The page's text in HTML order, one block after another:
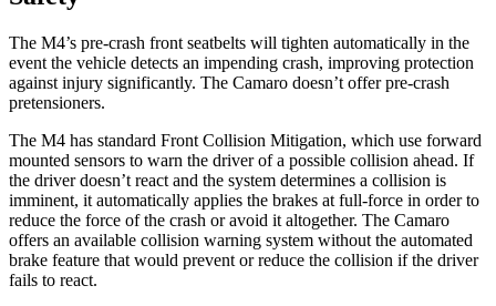
The M4’s pre-crash front seatbelts will tighten automatically in the
event the vehicle detects an impending crash, improving protection
against injury significantly. The Camaro doesn’t offer pre-crash
pretensioners.
The M4 has standard Front Collision Mitigation, which use forward
mounted sensors to warn the driver of a possible collision ahead. If
the driver doesn’t react and the system determines a collision is
imminent, it automatically applies the brakes at full-force in order to
reduce the force of the crash or avoid it altogether. The Camaro
offers an available collision warning system without the automated
brake feature that would prevent or reduce the collision if the driver
fails to react.